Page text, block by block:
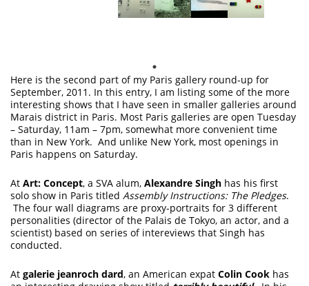
Here is the second part of my Paris gallery round-up for
September, 2011. In this entry, I am listing some of the more
interesting shows that I have seen in smaller galleries around
Marais district in Paris. Most Paris galleries are open Tuesday
– Saturday, 11am – 7pm, somewhat more convenient time
than in New York. And unlike New York, most openings in
Paris happens on Saturday.
At Art: Concept, a SVA alum, Alexandre Singh has his first
solo show in Paris titled Assembly Instructions: The Pledges.
The four wall diagrams are proxy-portraits for 3 different
personalities (director of the Palais de Tokyo, an actor, and a
scientist) based on series of intereviews that Singh has
conducted.
At galerie jeanroch dard, an American expat Colin Cook has